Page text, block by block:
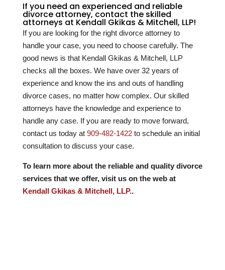
If you need an experienced and reliable
divorce attorney, contact the skilled
attorneys at Kendall Gkikas & Mitchell, LLP!
If you are looking for the right divorce attorney to
handle your case, you need to choose carefully. The
good news is that Kendall Gkikas & Mitchell, LLP
checks all the boxes. We have over 32years of
experience and know the ins and outs of handling
divorce cases, no matter how complex. Our skilled
attorneys have the knowledge and experience to
handle any case. If you are ready to move forward,
contact us today at 909-482-1422to schedule an initial
consultation to discuss your case.
To learn more about the reliable and quality divorce
services that we offer, visit us on the web at
Kendall Gkikas & Mitchell, LLP..